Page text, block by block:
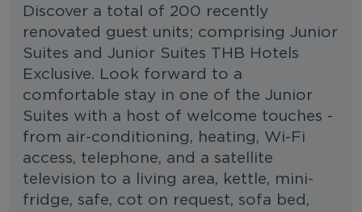
Discover a total of 200 recently
renovated guest units; comprising Junior
Suites and Junior Suites THB Hotels
Exclusive. Look forward to a
comfortable stay in one of the Junior
Suites with a host of welcome touches -
from air-conditioning, heating, Wi-Fi
access, telephone, and a satellite
television to a living area, kettle, mini-
fridge, safe, cot on request, sofa bed,